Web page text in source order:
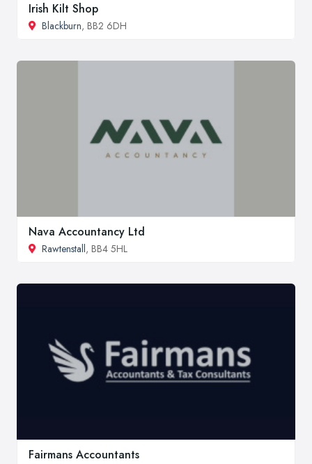
Irish Kilt Shop
Blackburn, BB2 6DH
Nava Accountancy Ltd
Rawtenstall, BB4 5HL
Fairmans Accountants